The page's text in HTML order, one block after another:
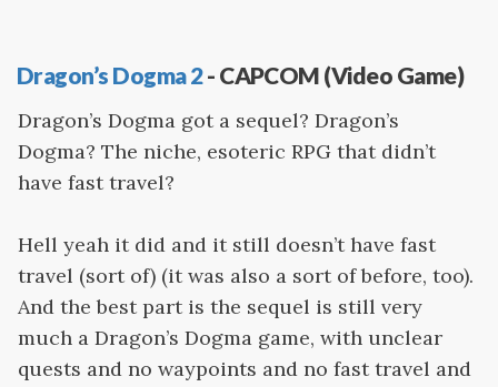
Dragon’s Dogma 2- CAPCOM (Video Game)
Dragon’s Dogma got a sequel? Dragon’s
Dogma? The niche, esoteric RPG that didn’t
have fast travel?
Hell yeah it did and it still doesn’t have fast
travel (sort of) (it was also a sort of before, too).
And the best part is the sequel is still very
much a Dragon’s Dogma game, with unclear
quests and no waypoints and no fast travel and